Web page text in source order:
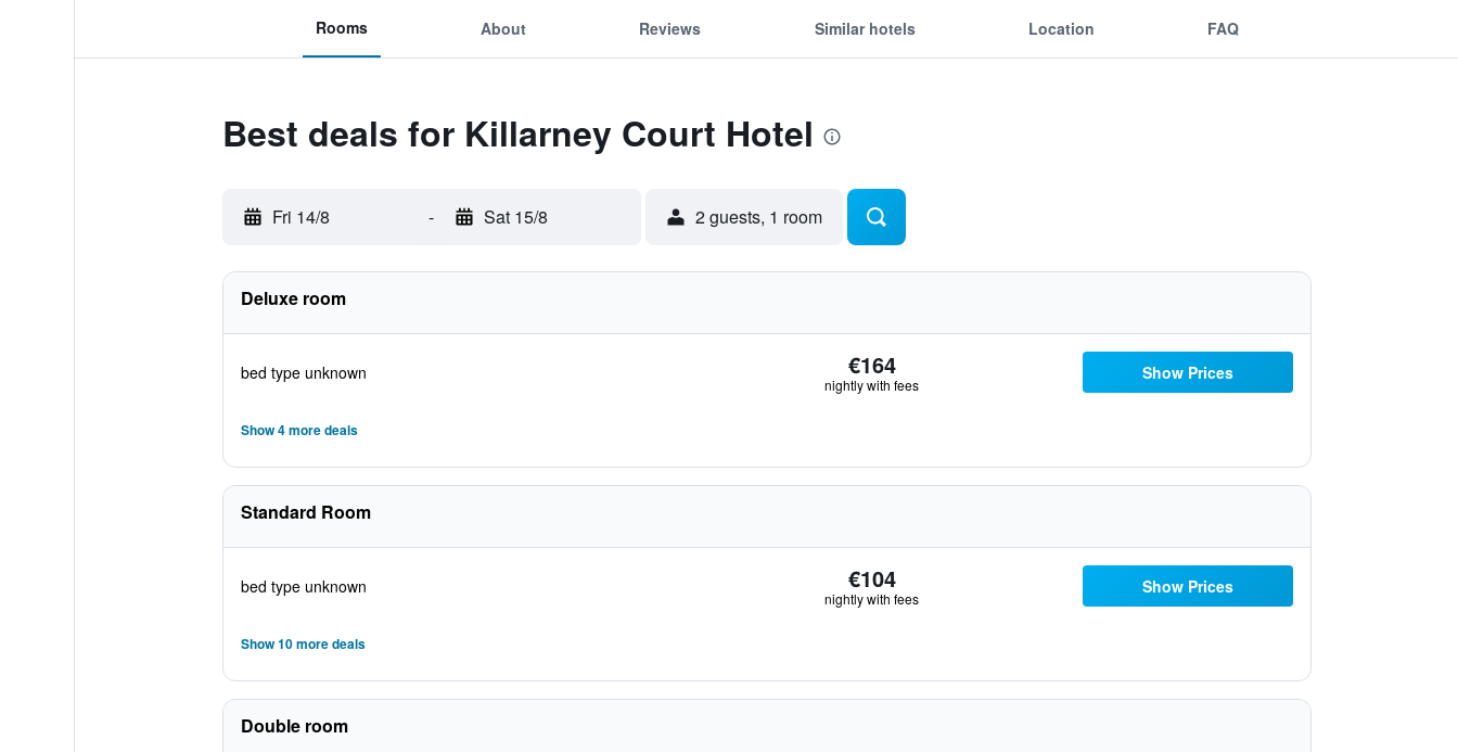
Rooms About Reviews Similar hotels Location FAQ
Best deals for Killarney Court Hotel
Fri 14/8 - Sat 15/8 2 guests, 1 room
Deluxe room
bed type unknown €164
nightly with fees
Show Prices
Show 4 more deals
Standard Room
bed type unknown €104
nightly with fees
Show Prices
Show 10 more deals
Double room